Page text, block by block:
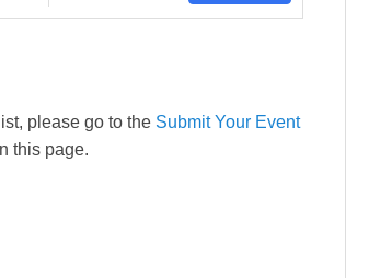
please go to the Submit Your Event
this page.